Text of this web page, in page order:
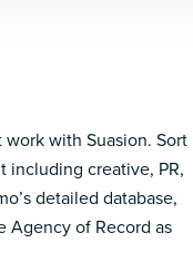
with Suasion. Sort
including creative, PR,
detailed database,
Agency of Record as